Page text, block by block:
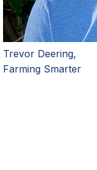
Trevor Deering,
Farming Smarter